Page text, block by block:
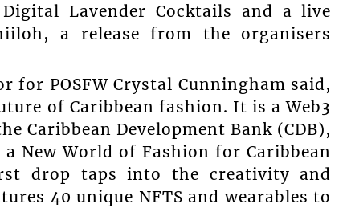
Lavender Cocktails and a live
a release from the organisers
for POSFW Crystal Cunningham said,
of Caribbean fashion. It is a Web3
Caribbean Development Bank (CDB),
New World of Fashion for Caribbean
drop taps into the creativity and
40 unique NFTS and wearables to